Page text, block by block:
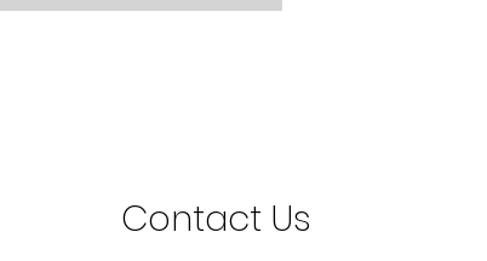
Contact Us